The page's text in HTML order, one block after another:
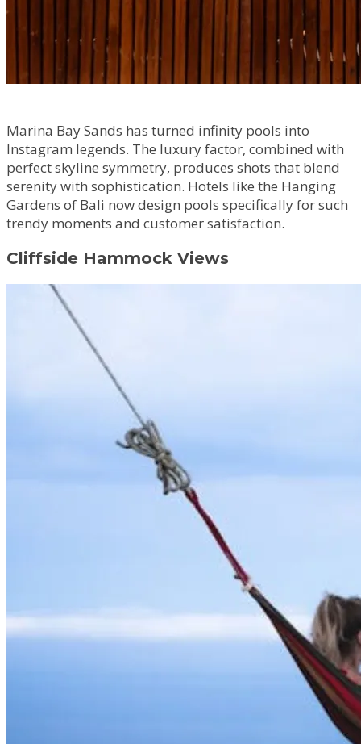
Marina Bay Sands has turned infinity pools into
Instagram legends. The luxury factor, combined with
perfect skyline symmetry, produces shots that blend
serenity with sophistication. Hotels like the Hanging
Gardens of Bali now design pools specifically for such
trendy moments and customer satisfaction.
Cliffside Hammock Views